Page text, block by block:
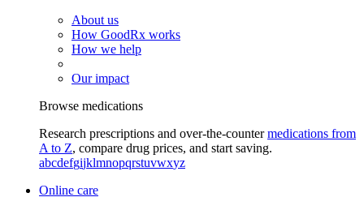
About us
How GoodRx works
How we help
Our impact
Browse medications
Research prescriptions and over-the-countermedications from
A to Z, compare drug prices, and start saving.
abcdefgijklmnopqrstuvwxyz
Online care